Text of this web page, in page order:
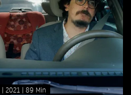
2021 89 Min